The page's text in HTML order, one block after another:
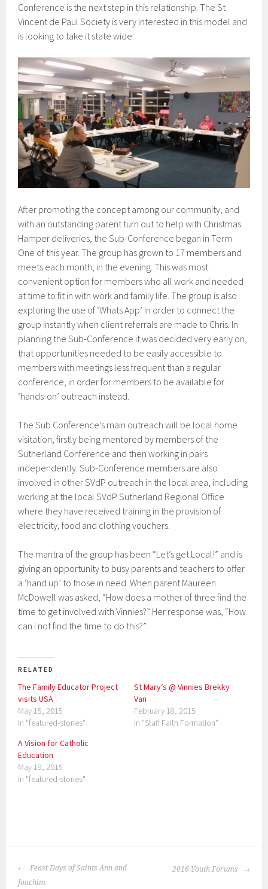
Conference is the next step in this relationship. The St
Vincent de Paul Society is very interested in this model and
is looking to take it state wide.
After promoting the concept among our community, and
with an outstanding parent turn out to help with Christmas
Hamper deliveries, the Sub-Conference began in Term
One of this year. The group has grown to 17 members and
meets each month, in the evening. This was most
convenient option for members who all work and needed
at time to fit in with work and family life. The group is also
exploring the use of ‘Whats App’ in order to connect the
group instantly when client referrals are made to Chris. In
planning the Sub-Conference it was decided very early on,
that opportunities needed to be easily accessible to
members with meetings less frequent than a regular
conference, in order for members to be available for
‘hands-on’ outreach instead.
The Sub Conference’s main outreach will be local home
visitation, firstly being mentored by members of the
Sutherland Conference and then working in pairs
independently. Sub-Conference members are also
involved in other SVdP outreach in the local area, including
working at the local SVdP Sutherland Regional Office
where they have received training in the provision of
electricity, food and clothing vouchers.
The mantra of the group has been “Let’s get Local!” and is
giving an opportunity to busy parents and teachers to offer
a ‘hand up’ to those in need. When parent Maureen
McDowell was asked, “How does a mother of three find the
time to get involved with Vinnies?” Her response was, “How
can I not find the time to do this?”
RELATED
The Family Educator Project
visits USA
May 15, 2015
In "featured-stories"
St Mary’s @ Vinnies Brekky
Van
February 18, 2015
In "Staff Faith Formation"
A Vision for Catholic
Education
May 19, 2015
In "featured-stories"
s
t
POST
NAVIGATION
Feast Days of Saints Ann and
Joachim
2016 Youth Forums